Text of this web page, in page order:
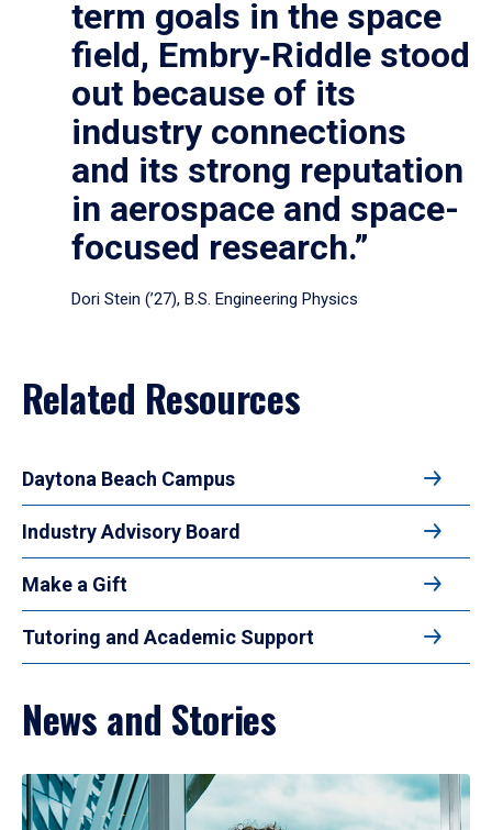
term goals in the space
field, Embry‑Riddle stood
out because of its
industry connections
and its strong reputation
in aerospace and space-
focused research.”
Dori Stein (’27), B.S. Engineering Physics
Related Resources
Daytona Beach Campus
Industry Advisory Board
Make a Gift
Tutoring and Academic Support
News and Stories